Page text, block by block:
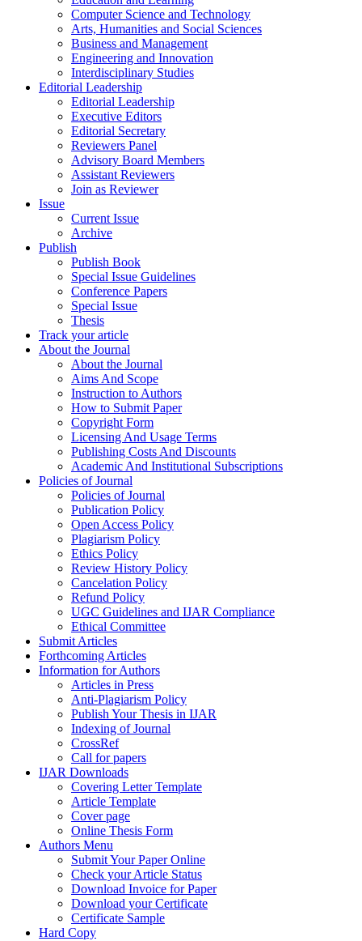
Computer Science and Technology
Arts, Humanities and Social Sciences
Business and Management
Engineering and Innovation
Interdisciplinary Studies
Editorial Leadership
Editorial Leadership
Executive Editors
Editorial Secretary
Reviewers Panel
Advisory Board Members
Assistant Reviewers
Join as Reviewer
Issue
Current Issue
Archive
Publish
Publish Book
Special Issue Guidelines
Conference Papers
Special Issue
Thesis
Track your article
About the Journal
About the Journal
Aims And Scope
Instruction to Authors
How to Submit Paper
Copyright Form
Licensing And Usage Terms
Publishing Costs And Discounts
Academic And Institutional Subscriptions
Policies of Journal
Policies of Journal
Publication Policy
Open Access Policy
Plagiarism Policy
Ethics Policy
Review History Policy
Cancelation Policy
Refund Policy
UGC Guidelines and IJAR Compliance
Ethical Committee
Submit Articles
Forthcoming Articles
Information for Authors
Articles in Press
Anti-Plagiarism Policy
Publish Your Thesis in IJAR
Indexing of Journal
CrossRef
Call for papers
IJAR Downloads
Covering Letter Template
Article Template
Cover page
Online Thesis Form
Authors Menu
Submit Your Paper Online
Check your Article Status
Download Invoice for Paper
Download your Certificate
Certificate Sample
Hard Copy